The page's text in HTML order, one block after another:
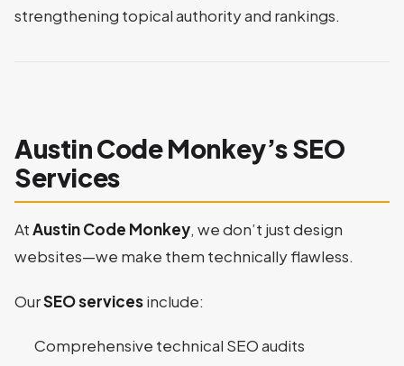
strengthening topical authority and rankings.
Austin Code Monkey’s SEO
Services
AtAustin Code Monkey, we don’t just design
websites—we make them technically flawless.
OurSEO servicesinclude:
Comprehensive technical SEO audits